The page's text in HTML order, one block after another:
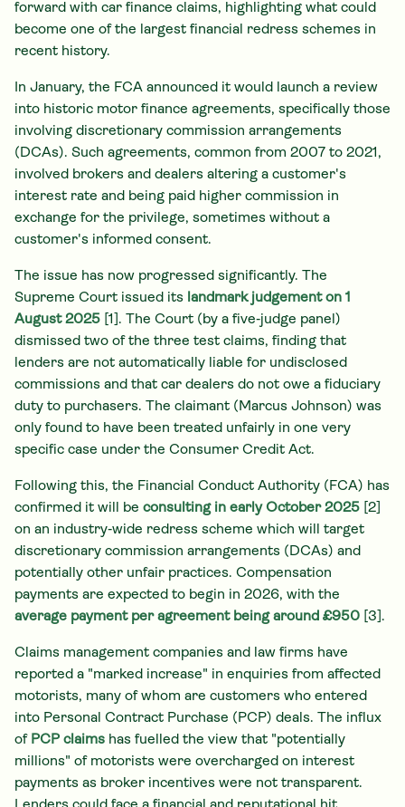
forward with car finance claims, highlighting what could
become one of the largest financial redress schemes in
recent history.
In January, the FCA announced it would launch a review
into historic motor finance agreements, specifically those
involving discretionary commission arrangements
(DCAs). Such agreements, common from 2007 to 2021,
involved brokers and dealers altering a customer's
interest rate and being paid higher commission in
exchange for the privilege, sometimes without a
customer's informed consent.
The issue has now progressed significantly. The
Supreme Court issued its landmark judgement on 1
August 2025 [1]. The Court (by a five‑judge panel)
dismissed two of the three test claims, finding that
lenders are not automatically liable for undisclosed
commissions and that car dealers do not owe a fiduciary
duty to purchasers. The claimant (Marcus Johnson) was
only found to have been treated unfairly in one very
specific case under the Consumer Credit Act.
Following this, the Financial Conduct Authority (FCA) has
confirmed it will be consulting in early October 2025 [2]
on an industry‑wide redress scheme which will target
discretionary commission arrangements (DCAs) and
potentially other unfair practices. Compensation
payments are expected to begin in 2026, with the
average payment per agreement being around £950 [3].
Claims management companies and law firms have
reported a "marked increase" in enquiries from affected
motorists, many of whom are customers who entered
into Personal Contract Purchase (PCP) deals. The influx
of PCP claims has fuelled the view that "potentially
millions" of motorists were overcharged on interest
payments as broker incentives were not transparent.